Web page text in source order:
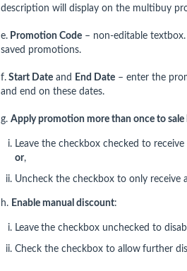
description will display on the multibuy
e. Promotion Code – non-editable
saved promotions.
f. Start Date and End Date – enter the
and end on these dates.
g. Apply promotion more than once to sale
Leave the checkbox checked to
or,
Uncheck the checkbox to only receive
h. Enable manual discount:
Leave the checkbox unchecked to
Check the checkbox to allow further